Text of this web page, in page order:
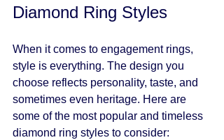
Diamond Ring Styles
When it comes to engagement rings,
style is everything. The design you
choose reflects personality, taste, and
sometimes even heritage. Here are
some of the most popular and timeless
diamond ring styles to consider: